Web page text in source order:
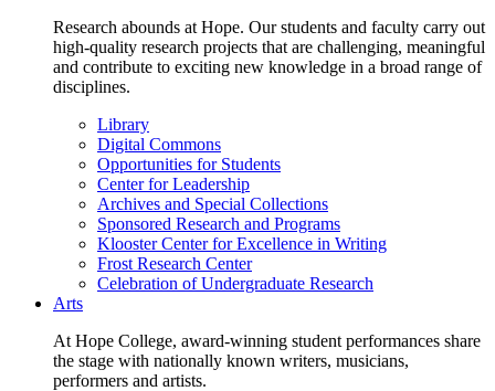
Research abounds at Hope. Our students and faculty carry out
high-quality research projects that are challenging, meaningful
and contribute to exciting new knowledge in a broad range of
disciplines.
Library
Digital Commons
Opportunities for Students
Center for Leadership
Archives and Special Collections
Sponsored Research and Programs
Klooster Center for Excellence in Writing
Frost Research Center
Celebration of Undergraduate Research
Arts
At Hope College, award-winning student performances share
the stage with nationally known writers, musicians,
performers and artists.